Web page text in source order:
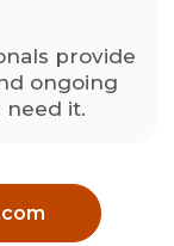
provide
ongoing
it.